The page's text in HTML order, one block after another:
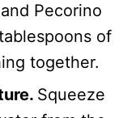
Pecorino
of
together.
Squeeze